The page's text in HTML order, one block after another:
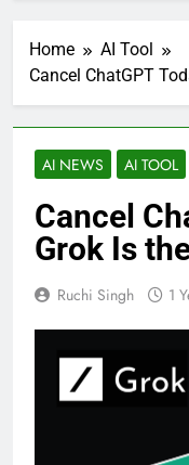
Home
AI Tool
Cancel ChatGPT
AI NEWS AI TOOL
Cancel
Grok Is
Ruchi Singh 1